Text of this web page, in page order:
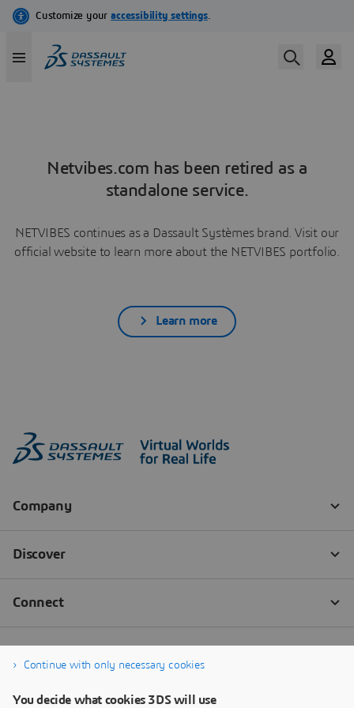
Netvibes.com has been retired as a
standalone service.
NETVIBES continues as a Dassault Systèmes brand. Visit our
official website to learn more about the NETVIBES portfolio.
Learn more
Continue with only necessary cookies
You decide what cookies 3DS will use